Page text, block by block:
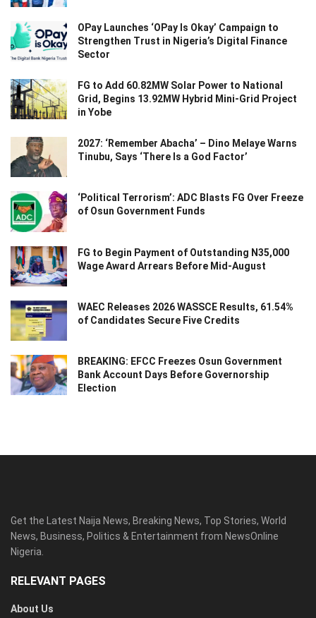
OPay Launches ‘OPay Is Okay’ Campaign to
Strengthen Trust in Nigeria’s Digital Finance
Sector
FG to Add 60.82MW Solar Power to National
Grid, Begins 13.92MW Hybrid Mini-Grid Project
in Yobe
2027: ‘Remember Abacha’ – Dino Melaye Warns
Tinubu, Says ‘There Is a God Factor’
‘Political Terrorism’: ADC Blasts FG Over Freeze
of Osun Government Funds
FG to Begin Payment of Outstanding N35,000
Wage Award Arrears Before Mid-August
WAEC Releases 2026 WASSCE Results, 61.54%
of Candidates Secure Five Credits
BREAKING: EFCC Freezes Osun Government
Bank Account Days Before Governorship
Election
Get the Latest Naija News, Breaking News, Top Stories, World
News, Business, Politics & Entertainment from NewsOnline
Nigeria.
RELEVANT PAGES
About Us